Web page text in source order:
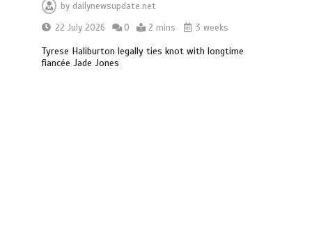
by dailynewsupdate.net
22 July 2026
0 2 mins 3 weeks
Tyrese Haliburton legally ties knot with longtime
fiancée Jade Jones